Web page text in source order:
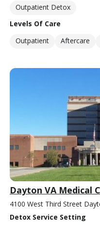
Outpatient Detox
Levels Of Care
Outpatient
Aftercare
Dayton VA Medical
4100 West Third Street
Detox Service Setting